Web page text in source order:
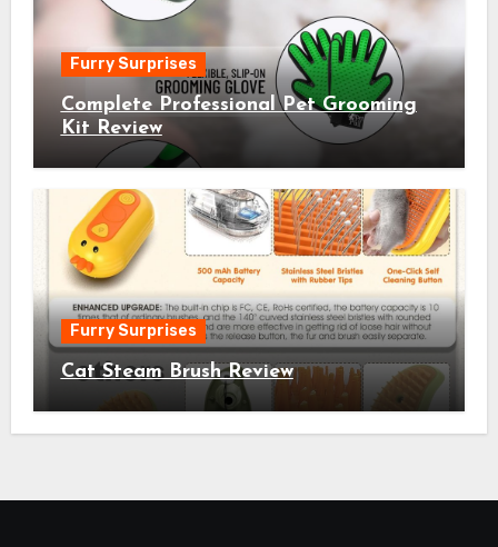
Furry Surprises
Complete Professional Pet Grooming
Kit Review
Furry Surprises
Cat Steam Brush Review